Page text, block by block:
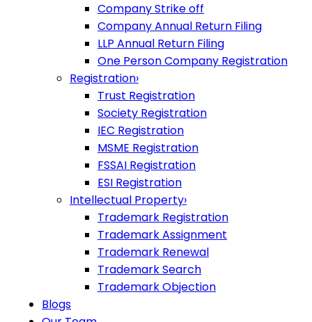
Company Strike off
Company Annual Return Filing
LLP Annual Return Filing
One Person Company Registration
Registration›
Trust Registration
Society Registration
IEC Registration
MSME Registration
FSSAI Registration
ESI Registration
Intellectual Property›
Trademark Registration
Trademark Assignment
Trademark Renewal
Trademark Search
Trademark Objection
Blogs